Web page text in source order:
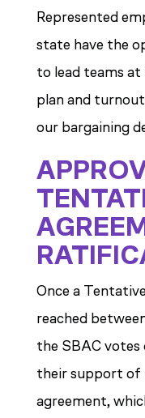
Represented
state have the
to lead teams
plan and
our bargaining
Once a
reached
the SBAC
their support
agreement,